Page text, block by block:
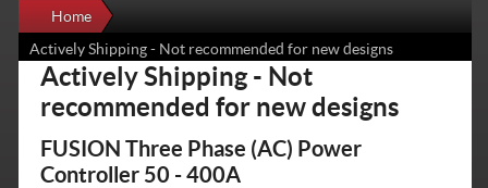
Home
Actively Shipping - Not recommended for new designs
Actively Shipping - Not
recommended for new designs
FUSION Three Phase (AC) Power
Controller 50 - 400A